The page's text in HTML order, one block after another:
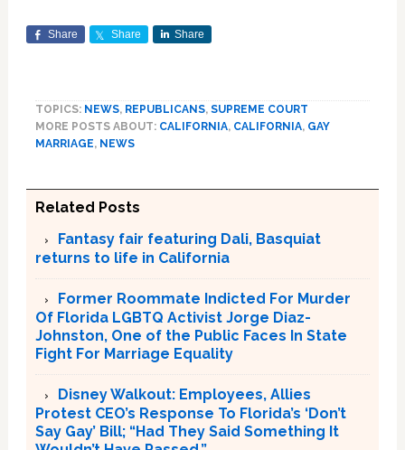
Share Share Share
TOPICS: NEWS, REPUBLICANS, SUPREME COURT
MORE POSTS ABOUT: CALIFORNIA, CALIFORNIA, GAY
MARRIAGE, NEWS
Related Posts
Fantasy fair featuring Dali, Basquiat
returns to life in California
Former Roommate Indicted For Murder
Of Florida LGBTQ Activist Jorge Diaz-
Johnston, One of the Public Faces In State
Fight For Marriage Equality
Disney Walkout: Employees, Allies
Protest CEO’s Response To Florida’s ‘Don’t
Say Gay’ Bill; “Had They Said Something It